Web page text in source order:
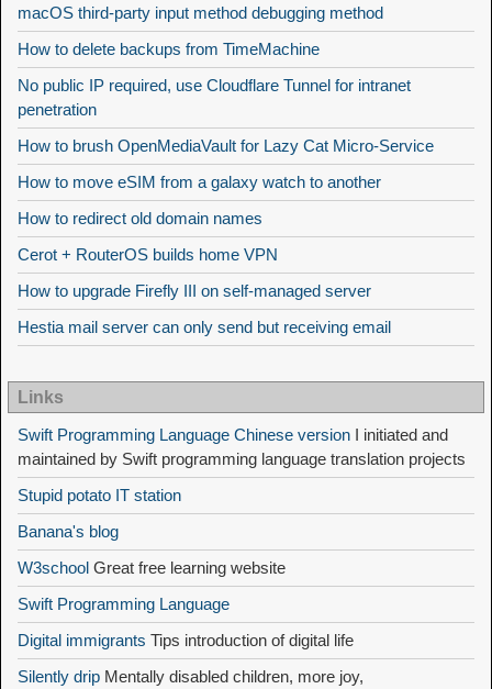
macOS third-party input method debugging method
How to delete backups from TimeMachine
No public IP required, use Cloudflare Tunnel for intranet
penetration
How to brush OpenMediaVault for Lazy Cat Micro-Service
How to move eSIM from a galaxy watch to another
How to redirect old domain names
Cerot + RouterOS builds home VPN
How to upgrade Firefly III on self-managed server
Hestia mail server can only send but receiving email
Links
Swift Programming Language Chinese version I initiated and
maintained by Swift programming language translation projects
Stupid potato IT station
Banana's blog
W3school Great free learning website
Swift Programming Language
Digital immigrants Tips introduction of digital life
Silently drip Mentally disabled children, more joy,